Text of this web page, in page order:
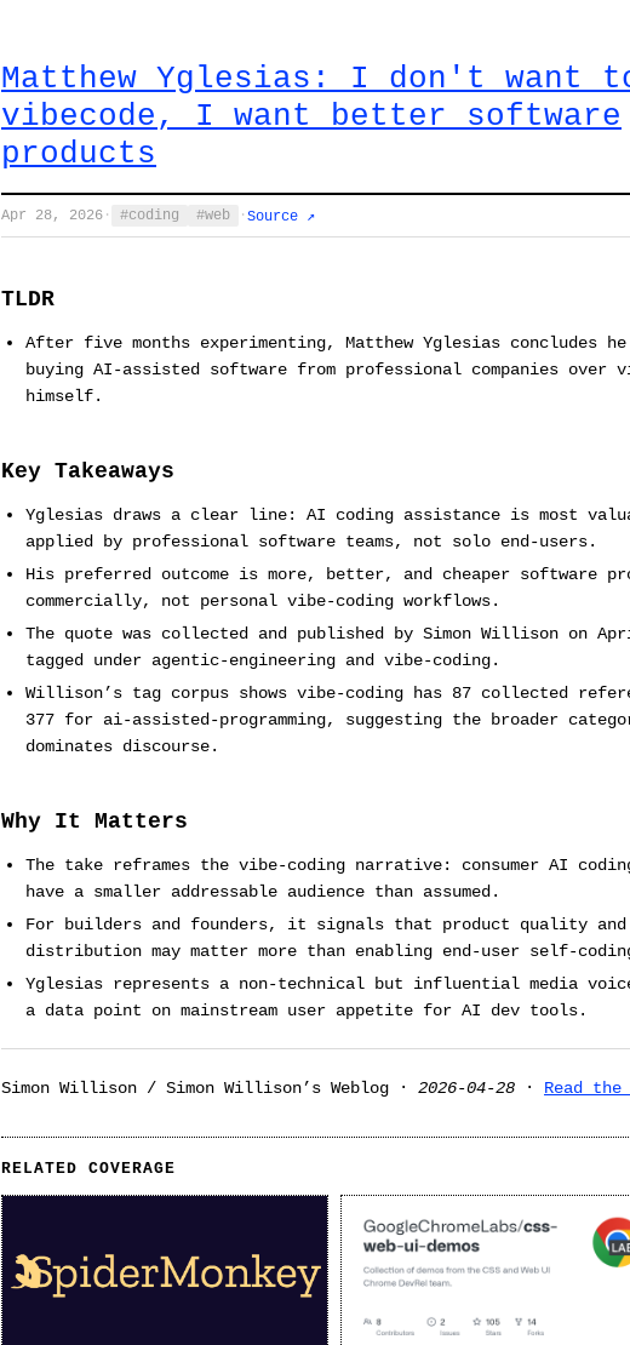
Matthew Yglesias: I don't want
vibecode, I want better software
products
Apr 28, 2026 · coding web · Source ↗
TLDR
After five months experimenting, Matthew Yglesias concludes
buying AI-assisted software from professional companies over
himself.
Key Takeaways
Yglesias draws a clear line: AI coding assistance is most
applied by professional software teams, not solo end-users.
His preferred outcome is more, better, and cheaper software
commercially, not personal vibe-coding workflows.
The quote was collected and published by Simon Willison on
tagged under agentic-engineering and vibe-coding.
Willison’s tag corpus shows vibe-coding has 87 collected
377 for ai-assisted-programming, suggesting the broader
dominates discourse.
Why It Matters
The take reframes the vibe-coding narrative: consumer AI
have a smaller addressable audience than assumed.
For builders and founders, it signals that product quality
distribution may matter more than enabling end-user self-
Yglesias represents a non-technical but influential media
a data point on mainstream user appetite for AI dev tools.
Simon Willison / Simon Willison’s Weblog · 2026-04-28 · Read
RELATED COVERAGE